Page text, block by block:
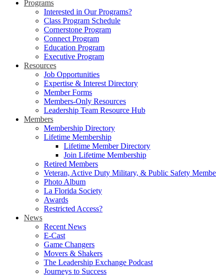
Programs
Interested in Our Programs?
Class Program Schedule
Cornerstone Program
Connect Program
Education Program
Executive Program
Resources
Job Opportunities
Expertise & Interest Directory
Member Forms
Members-Only Resources
Leadership Team Resource Hub
Members
Membership Directory
Lifetime Membership
Lifetime Member Directory
Join Lifetime Membership
Retired Members
Veteran, Active Duty Military, & Public Safety
Photo Album
La Florida Society
Awards
Restricted Access?
News
Recent News
E-Cast
Game Changers
Movers & Shakers
The Leadership Exchange Podcast
Journeys to Success